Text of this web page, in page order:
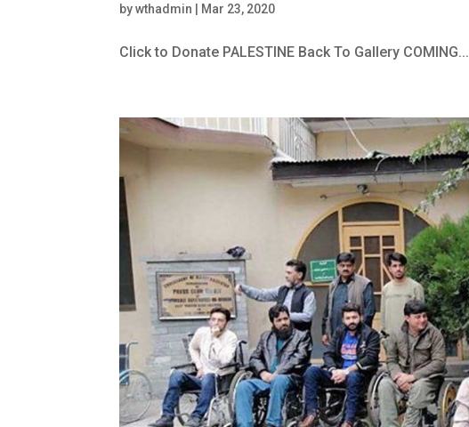
bywthadmin Mar 23, 2020
Click to Donate PALESTINE Back To Gallery COMING...